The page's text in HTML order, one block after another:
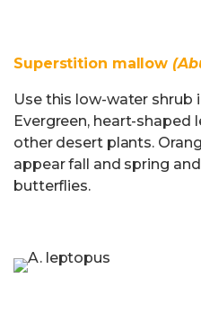
Superstition mallow
Use this low-water shrub
Evergreen, heart-shaped
other desert plants.
appear fall and spring
butterflies.